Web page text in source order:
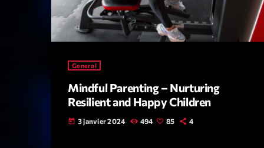
General
Mindful Parenting – Nurturing
Resilient and Happy Children
today 3 janvier 2024 494 85 4